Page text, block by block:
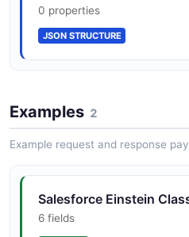
JSON SCHEMA
JSON SCHEMA
2 properties
0 properties
JSON STRUCTURE
Examples 2
Example request and response
Salesforce Einstein
6 fields